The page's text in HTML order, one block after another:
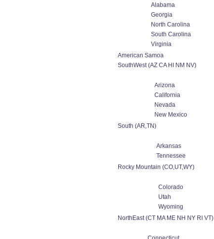
Alabama
Georgia
North Carolina
South Carolina
Virginia
American Samoa
SouthWest (AZ CA HI NM NV)
Arizona
California
Nevada
New Mexico
South (AR,TN)
Arkansas
Tennessee
Rocky Mountain (CO,UT,WY)
Colorado
Utah
Wyoming
NorthEast (CT MA ME NH NY RI VT)